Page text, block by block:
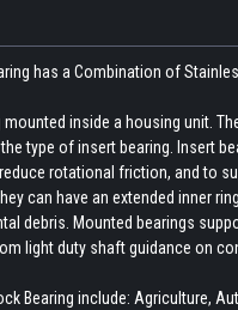
has a Combination of
inside a housing unit.
type of insert bearing. Insert
rotational friction, and to
can have an extended inner
debris. Mounted bearings
light duty shaft guidance on
Bearing include: Agriculture,